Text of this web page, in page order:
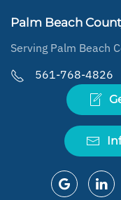
Palm Beach
Serving Palm Beach
561-768-4826